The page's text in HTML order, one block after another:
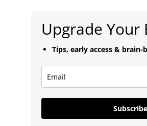
Upgrade Your
Tips, early access & brain-
Subscribe